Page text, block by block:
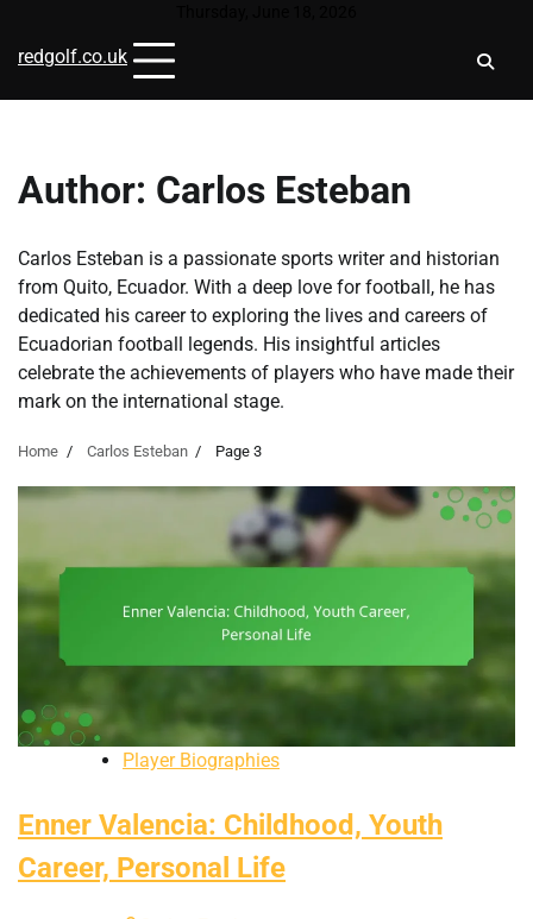
content
redgolf.co.uk
Author: Carlos Esteban
Carlos Esteban is a passionate sports writer and historian
from Quito, Ecuador. With a deep love for football, he has
dedicated his career to exploring the lives and careers of
Ecuadorian football legends. His insightful articles
celebrate the achievements of players who have made their
mark on the international stage.
Home Carlos Esteban Page 3
Player Biographies
Enner Valencia: Childhood, Youth
Career, Personal Life